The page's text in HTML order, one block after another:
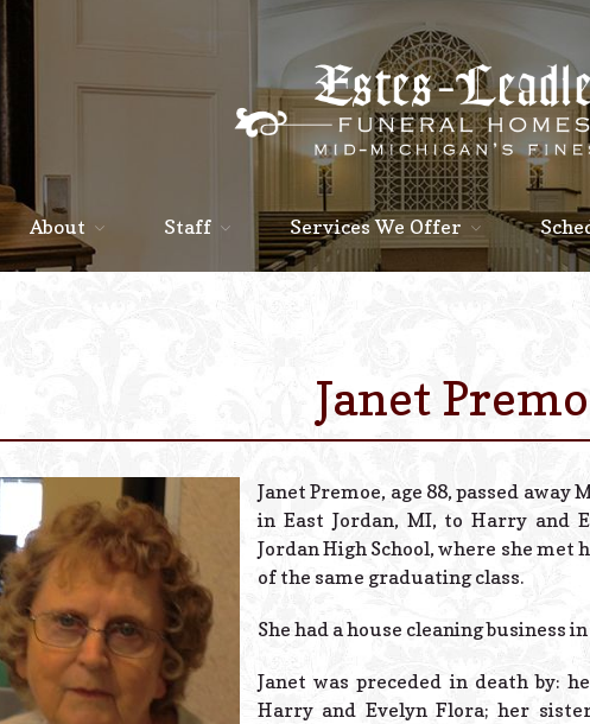
About Staff Services We Offer
Janet
Janet Premoe, age 88, passed away
in East Jordan, MI, to Harry and
Jordan High School, where she met
of the same graduating class.
She had a house cleaning business
Janet was preceded in death by:
Harry and Evelyn Flora; her